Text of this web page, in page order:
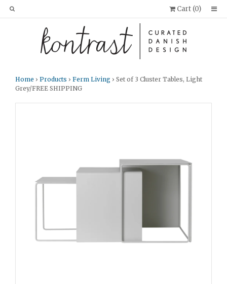
Cart (0)
Home › Products › Ferm Living › Set of 3 Cluster Tables, Light
Grey/FREE SHIPPING